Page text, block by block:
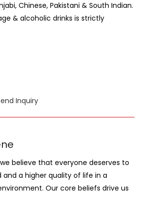
Chinese, Pakistani & South Indian.
& alcoholic drinks is strictly
Inquiry
believe that everyone deserves to
a higher quality of life in a
Our core beliefs drive us